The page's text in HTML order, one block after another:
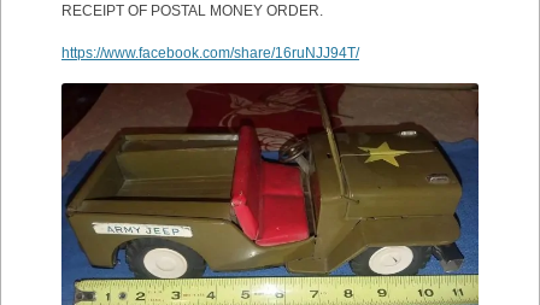
RECEIPT OF POSTAL MONEY ORDER.
https://www.facebook.com/share/16ruNJJ94T/